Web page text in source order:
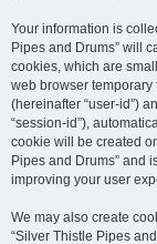
Your information is
Pipes and Drums” will
cookies, which are
web browser
(hereinafter “user-id”)
“session-id”),
cookie will be created
Pipes and Drums” and
improving your user
We may also create
“Silver Thistle Pipes